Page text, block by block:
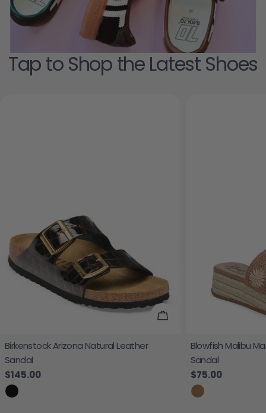
Tap to Shop the Latest Shoes
Choose Options
Birkenstock Arizona Natural Leather
Sandal
Regular price
$145.00
Blowfish Malibu
Sandal
Regular price
$75.00